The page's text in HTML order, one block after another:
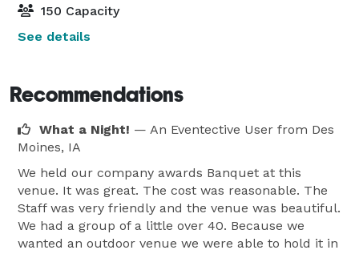
150 Capacity
See details
Recommendations
What a Night! — An Eventective User from Des
Moines, IA
We held our company awards Banquet at this
venue. It was great. The cost was reasonable. The
Staff was very friendly and the venue was beautiful.
We had a group of a little over 40. Because we
wanted an outdoor venue we were able to hold it in